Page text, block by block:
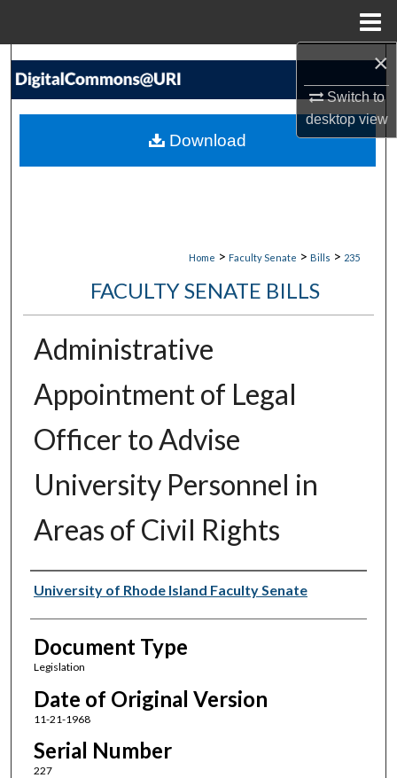
×
Switch to
desktopview
Search
My Account
Home > Faculty Senate > Bills > 235
FACULTY SENATE BILLS
Administrative
Appointment of Legal
Officer to Advise
University Personnel in
Areas of Civil Rights
Authors
University of Rhode Island Faculty Senate
Document Type
Legislation
Date of Original Version
11-21-1968
Serial Number
227
Download